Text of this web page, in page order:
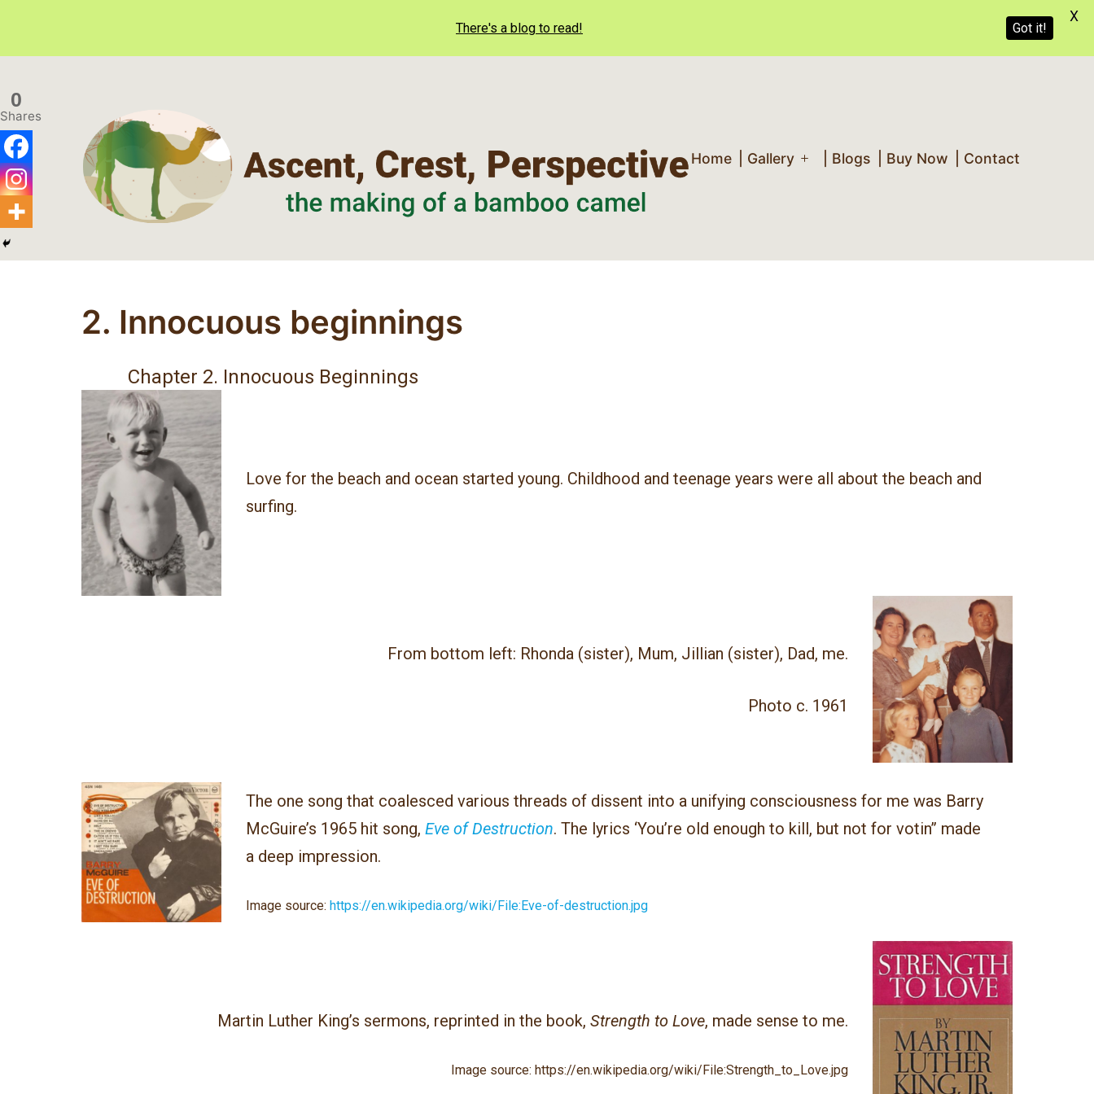
to
content
Home | Gallery
Open
| Blogs | Buy Now | Contact
2. Innocuous beginnings
Chapter 2. Innocuous Beginnings
Love for the beach and ocean started young. Childhood and teenage years were all about the beach and
surfing.
From bottom left: Rhonda (sister), Mum, Jillian (sister), Dad, me.
Photo c. 1961
The one song that coalesced various threads of dissent into a unifying consciousness for me was Barry
McGuire’s 1965 hit song, Eve of Destruction. The lyrics ‘You’re old enough to kill, but not for votin’’ made
a deep impression.
Image source: https://en.wikipedia.org/wiki/File:Eve-of-destruction.jpg
Martin Luther King’s sermons, reprinted in the book,Strength to Love, made sense to me.
Image source: https://en.wikipedia.org/wiki/File:Strength_to_Love.jpg
0
Shares
There's a blog to read! Got it!
X